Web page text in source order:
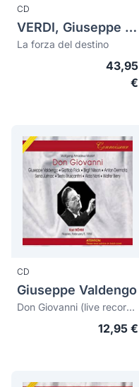
CD
VERDI, Giuseppe (1813-1901)
La forza del destino
43,95
€
CD
Giuseppe Valdengo
Don Giovanni (live recording 1955)
12,95 €